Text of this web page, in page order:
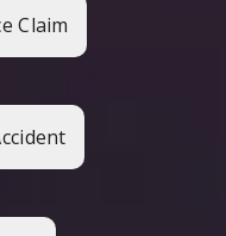
Claim